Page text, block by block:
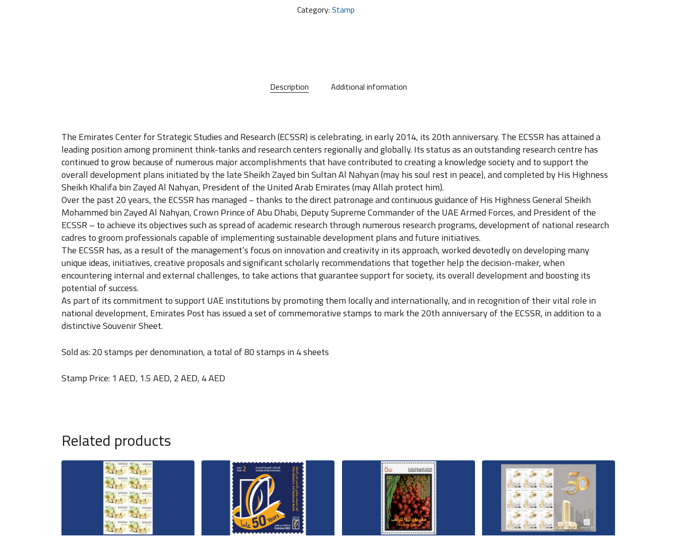
Category: Stamp
Description Additional information
The Emirates Center for Strategic Studies and Research (ECSSR) is celebrating, in early 2014, its 20th anniversary. The ECSSR has attained a
leading position among prominent think-tanks and research centers regionally and globally. Its status as an outstanding research centre has
continued to grow because of numerous major accomplishments that have contributed to creating a knowledge society and to support the
overall development plans initiated by the late Sheikh Zayed bin Sultan Al Nahyan (may his soul rest in peace), and completed by His Highness
Sheikh Khalifa bin Zayed Al Nahyan, President of the United Arab Emirates (may Allah protect him).
Over the past 20 years, the ECSSR has managed − thanks to the direct patronage and continuous guidance of His Highness General Sheikh
Mohammed bin Zayed Al Nahyan, Crown Prince of Abu Dhabi, Deputy Supreme Commander of the UAE Armed Forces, and President of the
ECSSR – to achieve its objectives such as spread of academic research through numerous research programs, development of national research
cadres to groom professionals capable of implementing sustainable development plans and future initiatives.
The ECSSR has, as a result of the management’s focus on innovation and creativity in its approach, worked devotedly on developing many
unique ideas, initiatives, creative proposals and significant scholarly recommendations that together help the decision-maker, when
encountering internal and external challenges, to take actions that guarantee support for society, its overall development and boosting its
potential of success.
As part of its commitment to support UAE institutions by promoting them locally and internationally, and in recognition of their vital role in
national development, Emirates Post has issued a set of commemorative stamps to mark the 20th anniversary of the ECSSR, in addition to a
distinctive Souvenir Sheet.
Sold as: 20 stamps per denomination, a total of 80 stamps in 4 sheets
Stamp Price: 1 AED, 1.5 AED, 2 AED, 4 AED
Related products